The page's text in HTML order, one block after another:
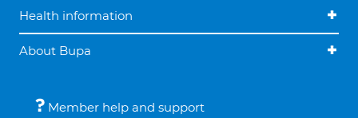
Health information
About Bupa
Member help and support